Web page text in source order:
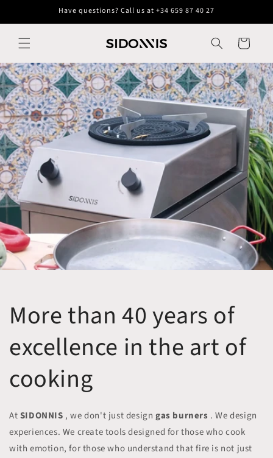
content
Have questions? Call us at +34 659 87 40 27
Cart
More than 40 years of
excellence in the art of
cooking
AtSIDONNIS , we don't just designgas burners . We design
experiences. We create tools designed for those who cook
with emotion, for those who understand that fire is not just